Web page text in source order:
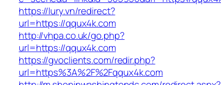
https://lury.vn/redirect?
url=https://qqux4k.com
http://vhpa.co.uk/go.php?
url=https://qqux4k.com
https://gvoclients.com/redir.php?
url=https%3A%2F%2Fqqux4k.com